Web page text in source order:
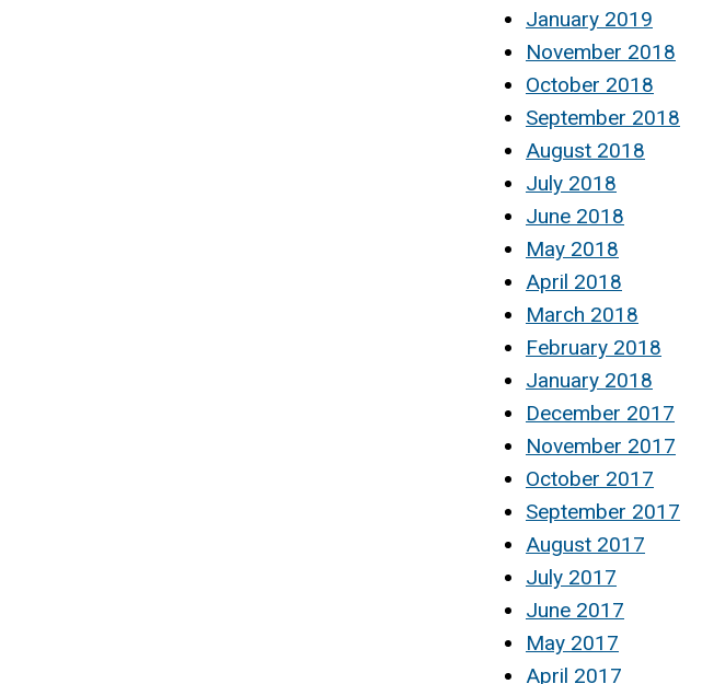
January 2019
November 2018
October 2018
September 2018
August 2018
July 2018
June 2018
May 2018
April 2018
March 2018
February 2018
January 2018
December 2017
November 2017
October 2017
September 2017
August 2017
July 2017
June 2017
May 2017
April 2017